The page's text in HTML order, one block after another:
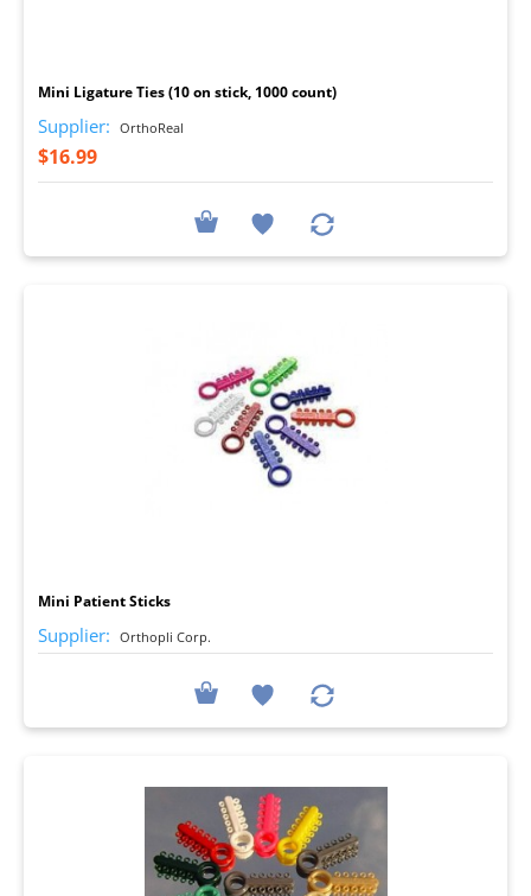
Mini Ligature Ties (10 on stick, 1000 count)
Supplier: OrthoReal
$16.99
Mini Patient Sticks
Supplier: Orthopli Corp.